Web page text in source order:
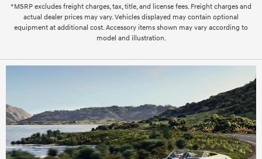
*MSRP excludes freight charges, tax, title, and license fees. Freight charges and
actual dealer prices may vary. Vehicles displayed may contain optional
equipment at additional cost. Accessory items shown may vary according to
model and illustration.